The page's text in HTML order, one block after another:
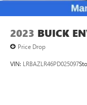
2023 BUICK
Price Drop
VIN: LRBAZLR46PD025097